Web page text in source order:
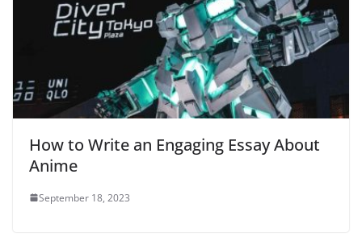
How to Write an Engaging Essay About
Anime
September 18, 2023